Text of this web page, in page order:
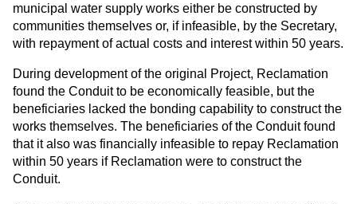
municipal water supply works either be constructed by
communities themselves or, if infeasible, by the Secretary,
with repayment of actual costs and interest within 50 years.
During development of the original Project, Reclamation
found the Conduit to be economically feasible, but the
beneficiaries lacked the bonding capability to construct the
works themselves. The beneficiaries of the Conduit found
that it also was financially infeasible to repay Reclamation
within 50 years if Reclamation were to construct the
Conduit.